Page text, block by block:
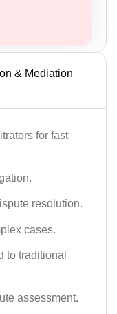
& Mediation
for fast
resolution.
cases.
to traditional
assessment.